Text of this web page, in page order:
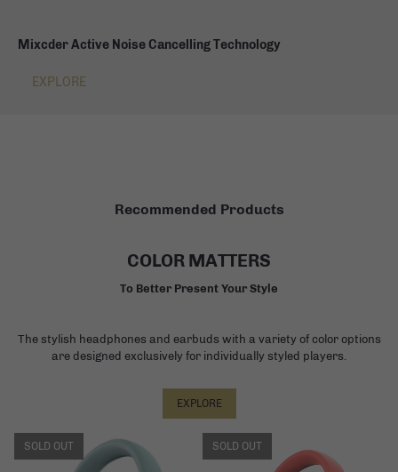
Mixcder Active Noise Cancelling Technology
EXPLORE
Recommended Products
COLOR MATTERS
To Better Present Your Style
The stylish headphones and earbuds with a variety of color options
are designed exclusively for individually styled players.
EXPLORE
SOLD OUT SOLD OUT